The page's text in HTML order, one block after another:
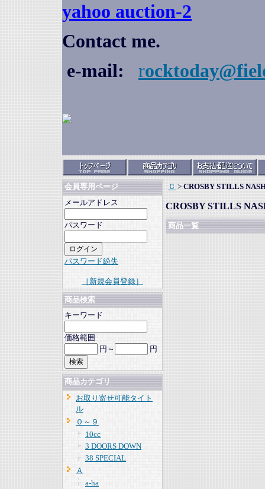
yahoo auction-2
Contact me.
e-mail:
r
会員専用ページ
メールアドレス
パスワード
パスワード紛失
［新規会員登録］
商品検索
キーワード
価格範囲
円～
円
商品カテゴリ
お取り寄せ可能タイト
ル
０～９
10cc
3 DOORS DOWN
38 SPECIAL
Ａ
a-ha
Ｃ > CROSBY STILLS
CROSBY STILLS
商品一覧